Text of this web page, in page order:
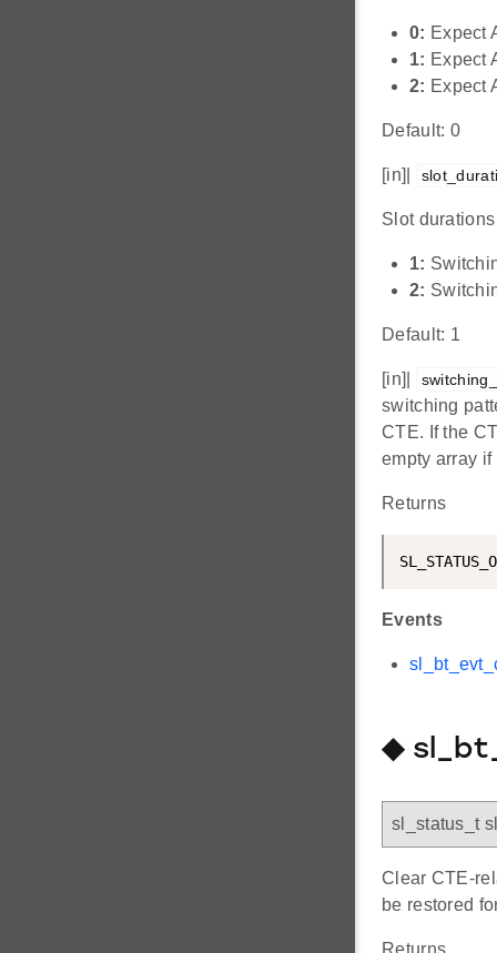
0: Expect
1: Expect
2: Expect
Default: 0
[in]|
Slot durations
1:
2:
Default: 1
[in]|
switching
CTE. If the
empty array
Returns
Events
◆
sl_status_t
Clear CTE-
be restored